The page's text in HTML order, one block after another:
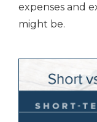
expenses and
might be.